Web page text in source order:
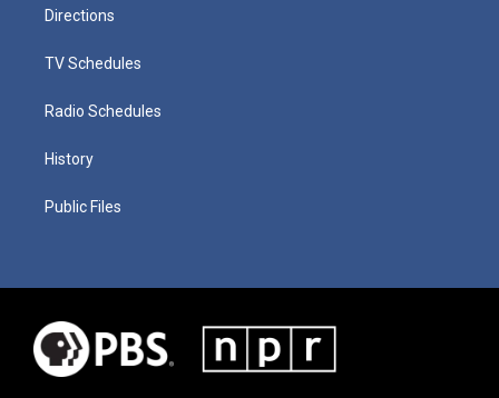
Directions
TV Schedules
Radio Schedules
History
Public Files